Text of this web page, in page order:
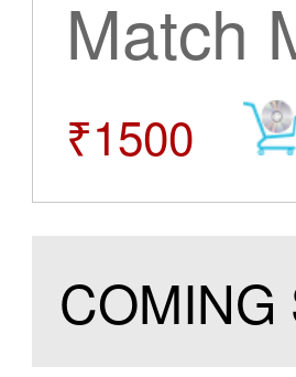
Match
₹1500
COMING